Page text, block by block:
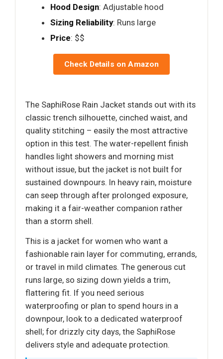
Hood Design: Adjustable hood
Sizing Reliability: Runs large
Price: $$
Check Details on Amazon
The SaphiRose Rain Jacket stands out with its
classic trench silhouette, cinched waist, and
quality stitching – easily the most attractive
option in this test. The water-repellent finish
handles light showers and morning mist
without issue, but the jacket is not built for
sustained downpours. In heavy rain, moisture
can seep through after prolonged exposure,
making it a fair-weather companion rather
than a storm shell.
This is a jacket for women who want a
fashionable rain layer for commuting, errands,
or travel in mild climates. The generous cut
runs large, so sizing down yields a trim,
flattering fit. If you need serious
waterproofing or plan to spend hours in a
downpour, look to a dedicated waterproof
shell; for drizzly city days, the SaphiRose
delivers style and adequate protection.